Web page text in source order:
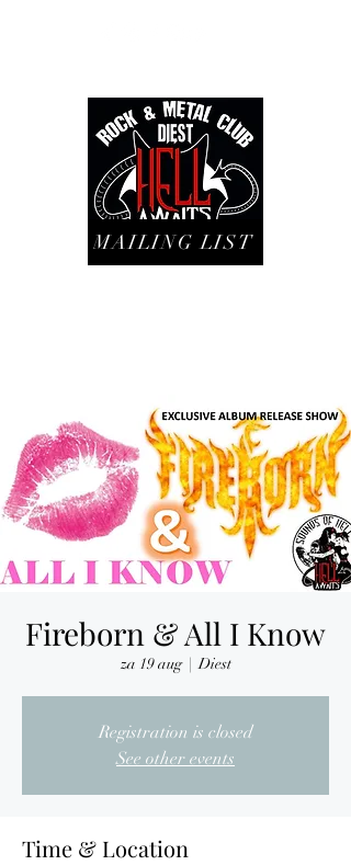
MAILING LIST
Fireborn & All I Know
za 19 aug
  |
Diest
Registration is closed
See other events
Time & Location